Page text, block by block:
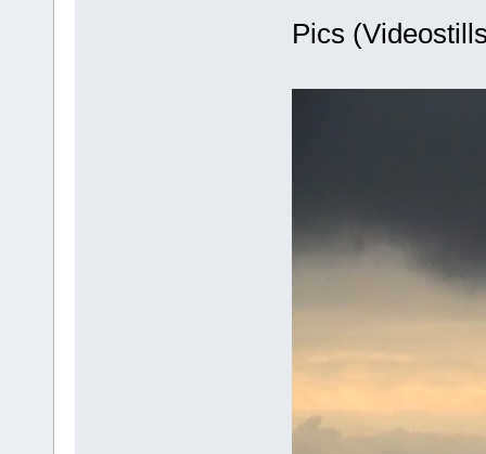
Pics